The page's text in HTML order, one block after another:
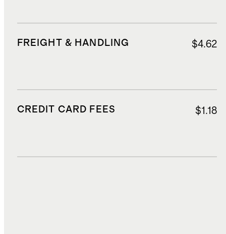
FREIGHT & HANDLING $4.62
CREDIT CARD FEES $1.18